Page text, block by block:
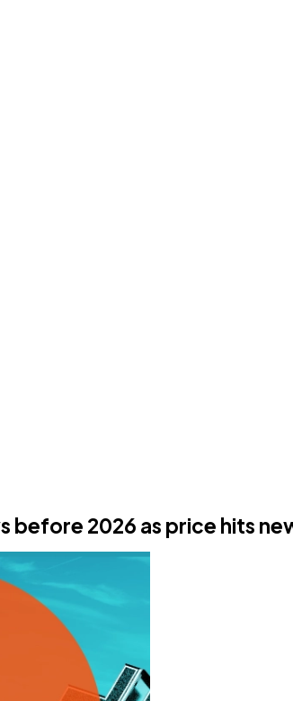
before 2026 as price hits